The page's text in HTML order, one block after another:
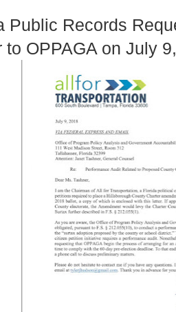
Public Records
to OPPAGA on July